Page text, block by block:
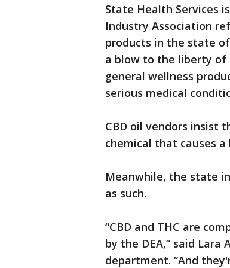
State Health Services
Industry Association
products in the state
a blow to the liberty of
general wellness
serious medical
CBD oil vendors insist
chemical that causes a
Meanwhile, the state
as such.
“CBD and THC are
by the DEA,” said
department. “And